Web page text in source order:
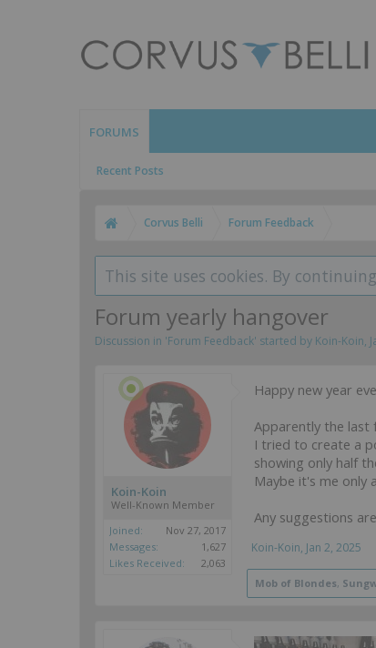
FORUMS
Recent Posts
Corvus Belli Forum Feedback
This site uses cookies. By
Forum yearly hangover
Discussion in 'Forum Feedback' started by Koin-Koin,
Koin-Koin
Well-Known Member
Joined:
Nov 27, 2017
Messages:
1,627
Likes Received:
2,063
Happy new year
Apparently the last
I tried to create a
showing only half
Maybe it's me only
Any suggestions
Koin-Koin, Jan 2, 2025
Mob of Blondes,